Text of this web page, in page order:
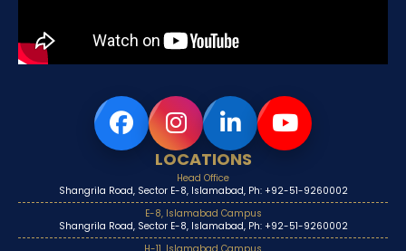
LOCATIONS
Head Office
Shangrila Road, Sector E-8, Islamabad, Ph: +92-51-9260002
E-8, Islamabad Campus
Shangrila Road, Sector E-8, Islamabad, Ph: +92-51-9260002